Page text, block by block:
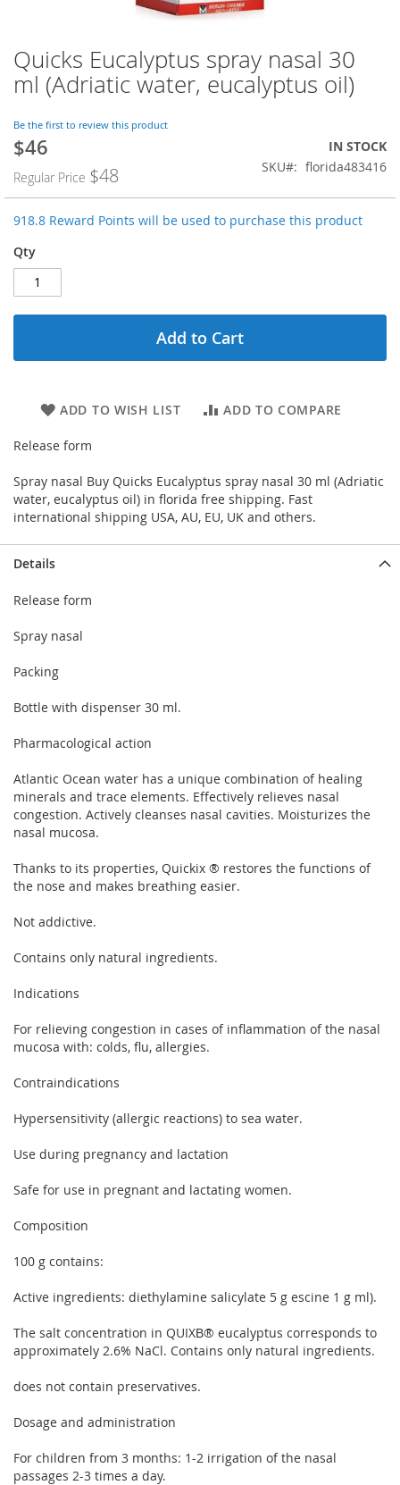
Skip
to
the
of
the
images
gallery
Quicks Eucalyptus spray nasal 30
ml (Adriatic water, eucalyptus oil)
Be the first to review this product
Special
$46
Regular Price $48
IN STOCK
SKU
florida483416
918.8 Reward Points will be used to purchase this product
Qty
Add to Cart
ADD TO WISH LIST ADD TO COMPARE
Release form
Spray nasal Buy Quicks Eucalyptus spray nasal 30 ml (Adriatic
water, eucalyptus oil) in florida free shipping. Fast
international shipping USA, AU, EU, UK and others.
Details
Release form
Spray nasal
Packing
Bottle with dispenser 30 ml.
Pharmacological action
Atlantic Ocean water has a unique combination of healing
minerals and trace elements. Effectively relieves nasal
congestion. Actively cleanses nasal cavities. Moisturizes the
nasal mucosa.
Thanks to its properties, Quickix ® restores the functions of
the nose and makes breathing easier.
Not addictive.
Contains only natural ingredients.
Indications
For relieving congestion in cases of inflammation of the nasal
mucosa with: colds, flu, allergies.
Contraindications
Hypersensitivity (allergic reactions) to sea water.
Use during pregnancy and lactation
Safe for use in pregnant and lactating women.
Composition
100 g contains:
Active ingredients: diethylamine salicylate 5 g escine 1 g ml).
The salt concentration in QUIXВ® eucalyptus corresponds to
approximately 2.6% NaCl. Contains only natural ingredients.
does not contain preservatives.
Dosage and administration
For children from 3 months: 1-2 irrigation of the nasal
passages 2-3 times a day.